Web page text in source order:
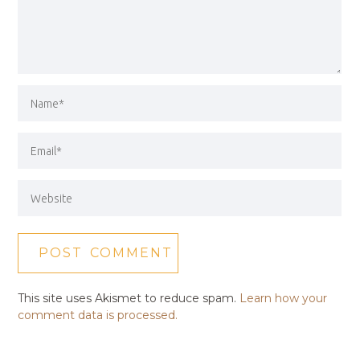
This site uses Akismet to reduce spam. Learn how your
comment data is processed.